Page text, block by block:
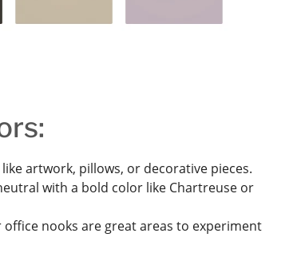
artwork, pillows, or decorative pieces.
with a bold color like Chartreuse or
nooks are great areas to experiment